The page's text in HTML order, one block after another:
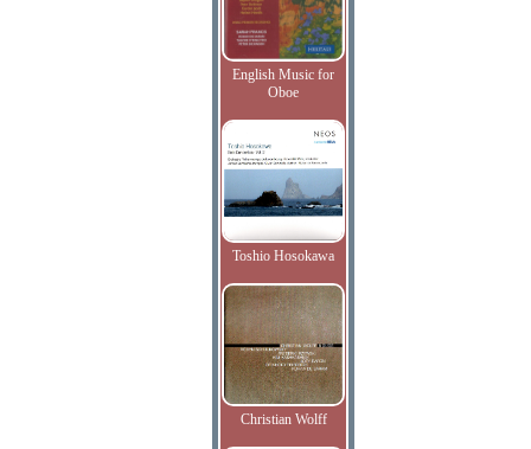
English Music for
Oboe
Toshio Hosokawa
Christian Wolff